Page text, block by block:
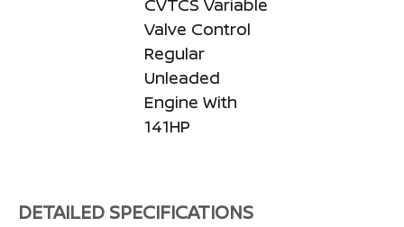
CVTCS Variable
Valve Control
Regular
Unleaded
Engine With
141HP
DETAILED SPECIFICATIONS